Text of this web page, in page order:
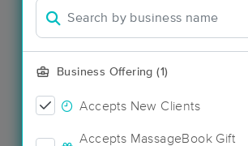
Business Offering (1)
Accepts New Clients
Accepts MassageBook Gift